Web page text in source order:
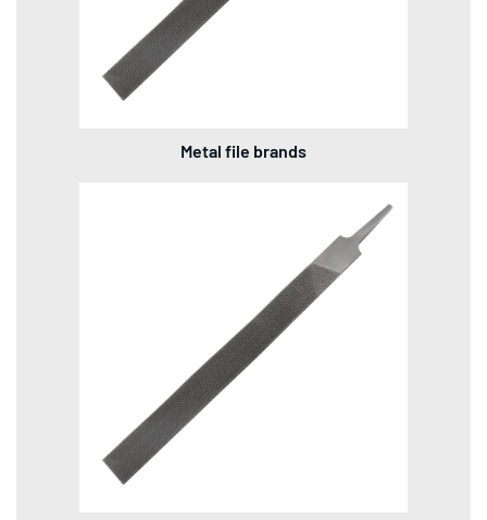
Metal file brands